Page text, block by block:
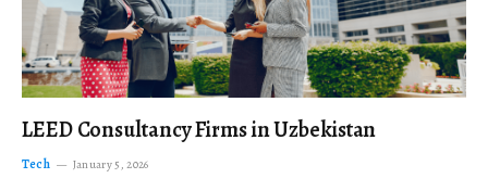
LEED Consultancy Firms in Uzbekistan
Tech January 5, 2026